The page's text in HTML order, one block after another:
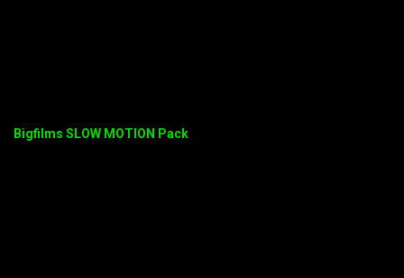
Bigfilms SLOW MOTION Pack